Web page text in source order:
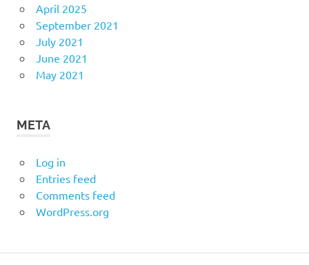
April 2025
September 2021
July 2021
June 2021
May 2021
META
Log in
Entries feed
Comments feed
WordPress.org